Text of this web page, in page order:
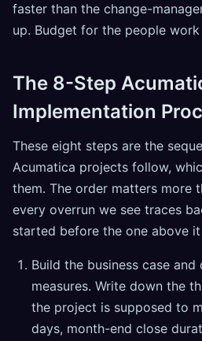
faster than the change-
up. Budget for the people
The 8-Step
Implementation
These eight steps are the
Acumatica projects follow,
them. The order matters more
every overrun we see traces
started before the one above
Build the business case and
measures. Write down the
the project is supposed to
days, month-end close